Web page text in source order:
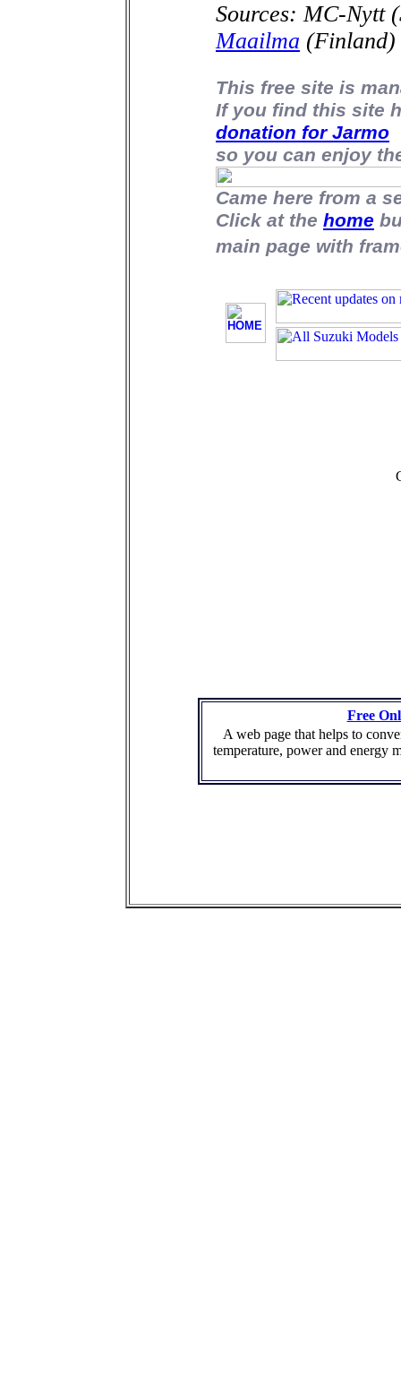
Sources: MC-Nytt
Maailma (Finland)
This free site is
If you find this site
donation for Jarmo
so you can enjoy
Came here from a
Click at the home
main page with
Free
A web page that helps to
temperature, power and energy